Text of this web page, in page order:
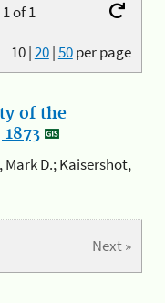
of 1
10|20|50per page
of the
Mark D.; Kaisershot,
Next »